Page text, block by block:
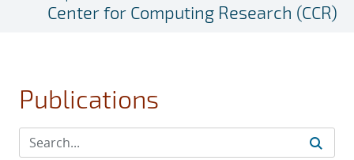
Center for Computing Research (CCR)
Publications